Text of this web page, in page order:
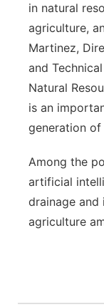
in natural
agriculture,
Martinez,
and
Natural
is an
generation of
Among the
artificial
drainage and
agriculture